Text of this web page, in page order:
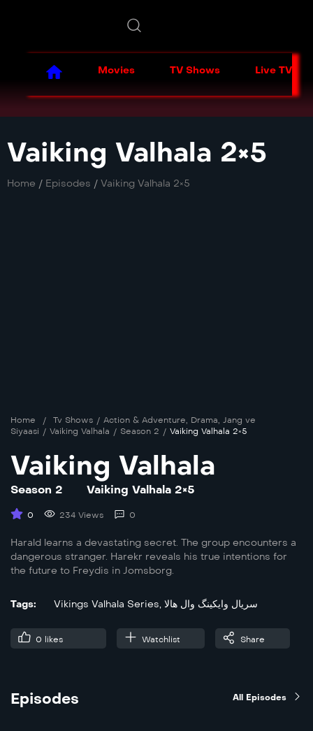
Movies TV Shows Live TV
Vaiking Valhala 2×5
Home / Episodes / Vaiking Valhala 2×5
Home / Tv Shows / Action & Adventure Drama
Jang ve
Siyaasi / Vaiking Valhala / Season 2 / Vaiking Valhala 2×5
Vaiking Valhala
Season 2 Vaiking Valhala 2×5
0 234 Views 0
Harald learns a devastating secret. The group encounters a
dangerous stranger. Harekr reveals his true intentions for
the future to Freydis in Jomsborg.
Tags: Vikings Valhala Series, سریال وایکینگ وال هالا
0 likes Watchlist Share
Episodes All Episodes